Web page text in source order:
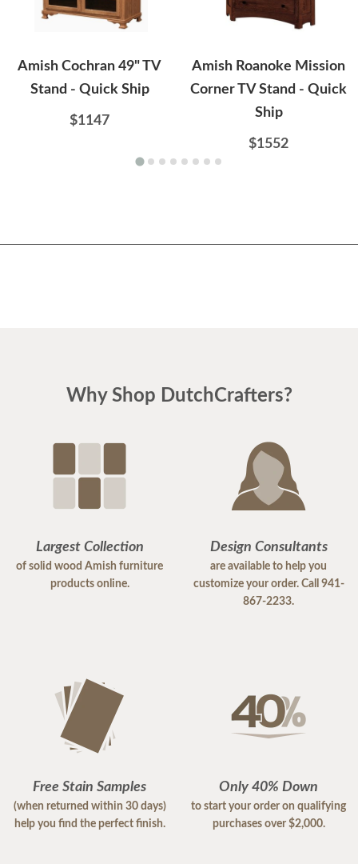
Amish Cochran 49" TV
Stand - Quick Ship
$1147
Amish Roanoke Mission
Corner TV Stand - Quick
Ship
$1552
Why Shop DutchCrafters?
Largest Collection
of solid wood Amish furniture
products online.
Design Consultants
are available to help you
customize your order. Call 941-
867-2233.
Free Stain Samples
(when returned within 30 days)
help you find the perfect finish.
Only 40% Down
to start your order on qualifying
purchases over $2,000.